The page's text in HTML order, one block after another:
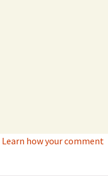
Learn how your comment